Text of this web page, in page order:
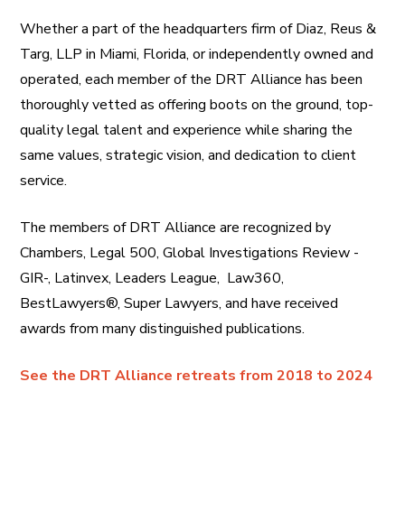
Whether a part of the headquarters firm of Diaz, Reus &
Targ, LLP in Miami, Florida, or independently owned and
operated, each member of the DRT Alliance has been
thoroughly vetted as offering boots on the ground, top-
quality legal talent and experience while sharing the
same values, strategic vision, and dedication to client
service.
The members of DRT Alliance are recognized by
Chambers, Legal 500, Global Investigations Review -
GIR-, Latinvex, Leaders League, Law360,
BestLawyers®, Super Lawyers, and have received
awards from many distinguished publications.
See the DRT Alliance retreats from 2018 to 2024